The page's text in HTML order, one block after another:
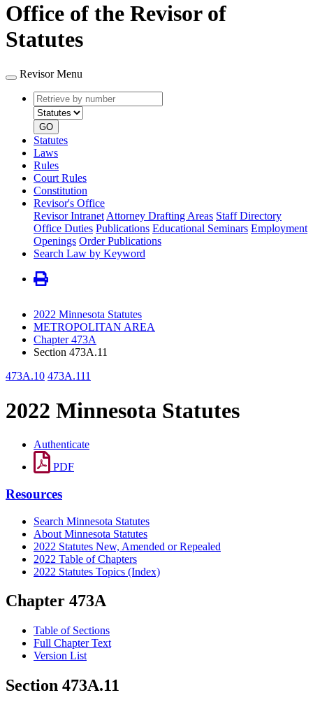
Office of the Revisor of
Statutes
Revisor Menu
Retrieve
by
number
type
GO
Statutes
Laws
Rules
Court Rules
Constitution
Revisor's Office
Revisor Intranet Attorney Drafting Areas Staff Directory
Office Duties Publications Educational Seminars Employment
Openings Order Publications
Search Law by Keyword
2022 Minnesota Statutes
METROPOLITAN AREA
Chapter 473A
Section 473A.11
473A.10 473A.111
2022 Minnesota Statutes
Authenticate
PDF
Resources
Search Minnesota Statutes
About Minnesota Statutes
2022 Statutes New, Amended or Repealed
2022 Table of Chapters
2022 Statutes Topics (Index)
Chapter 473A
Table of Sections
Full Chapter Text
Version List
Section 473A.11